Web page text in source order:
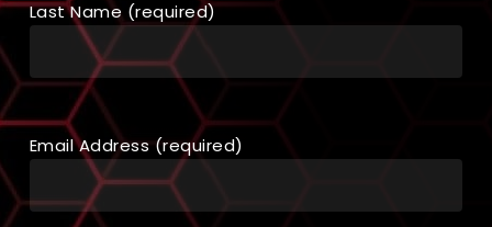
Last Name (required)
Email Address (required)